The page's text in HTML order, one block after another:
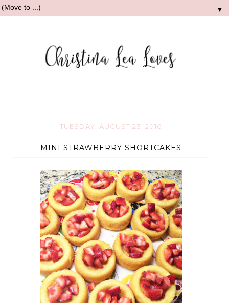
▼
TUESDAY, AUGUST 23, 2016
MINI STRAWBERRY SHORTCAKES